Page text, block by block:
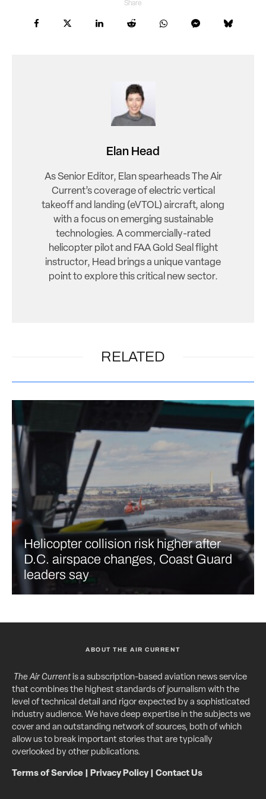
Share
Elan Head
As Senior Editor, Elan spearheads The Air
Current’s coverage of electric vertical
takeoff and landing (eVTOL) aircraft, along
with a focus on emerging sustainable
technologies. A commercially-rated
helicopter pilot and FAA Gold Seal flight
instructor, Head brings a unique vantage
point to explore this critical new sector.
RELATED
Helicopter collision risk higher after
D.C. airspace changes, Coast Guard
leaders say
ABOUT THE AIR CURRENT
The Air Currentis a subscription-based aviation news service
that combines the highest standards of journalism with the
level of technical detail and rigor expected by a sophisticated
industry audience. We have deep expertise in the subjects we
cover and an outstanding network of sources, both of which
allow us to break important stories that are typically
overlooked by other publications.
Terms of Service Privacy Policy| Contact Us